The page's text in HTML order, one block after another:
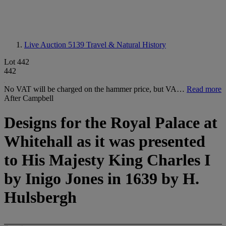
Live Auction 5139 Travel & Natural History
Lot 442
442
No VAT will be charged on the hammer price, but VA… Read more
After Campbell
Designs for the Royal Palace at
Whitehall as it was presented
to His Majesty King Charles I
by Inigo Jones in 1639 by H.
Hulsbergh